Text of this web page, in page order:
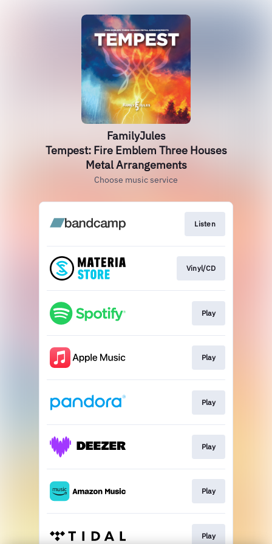
FamilyJules
Tempest: Fire Emblem Three Houses
Metal Arrangements
Choose music service
Listen
Vinyl/CD
Play
Play
Play
Play
Play
Play